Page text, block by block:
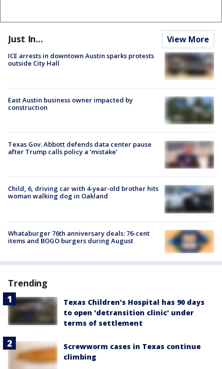
Just In... View More
ICE arrests in downtown Austin sparks protests
outside City Hall
East Austin business owner impacted by
construction
Texas Gov. Abbott defends data center pause
after Trump calls policy a ‘mistake’
Child, 6, driving car with 4-year-old brother hits
woman walking dog in Oakland
Whataburger 76th anniversary deals: 76-cent
items and BOGO burgers during August
Trending
Texas Children's Hospital has 90 days
to open 'detransition clinic' under
terms of settlement
Screwworm cases in Texas continue
climbing